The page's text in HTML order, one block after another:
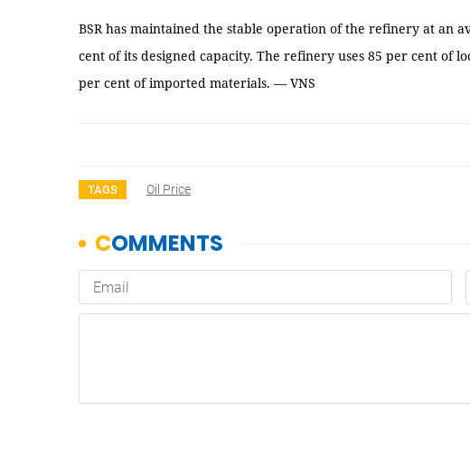
BSR has maintained the stable operation of the refinery at an
cent of its designed capacity. The refinery uses 85 per cent of
per cent of imported materials. — VNS
TAGS Oil Price